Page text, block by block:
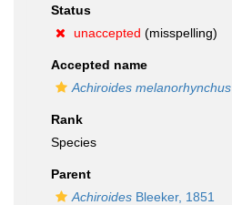
Status
unaccepted (misspelling)
Accepted name
Achiroides melanorhynchus
Rank
Species
Parent
Achiroides Bleeker, 1851